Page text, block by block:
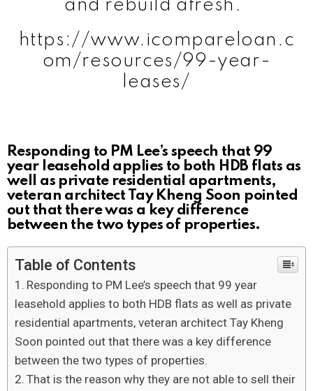
and rebuild afresh.”
https://www.icompareloan.c
om/resources/99-year-
leases/
Responding to PM Lee’s speech that 99
year leasehold applies to both HDB flats as
well as private residential apartments,
veteran architect Tay Kheng Soon pointed
out that there was a key difference
between the two types of properties.
Table of Contents
Responding to PM Lee’s speech that 99 year
leasehold applies to both HDB flats as well as private
residential apartments, veteran architect Tay Kheng
Soon pointed out that there was a key difference
between the two types of properties.
That is the reason why they are not able to sell their